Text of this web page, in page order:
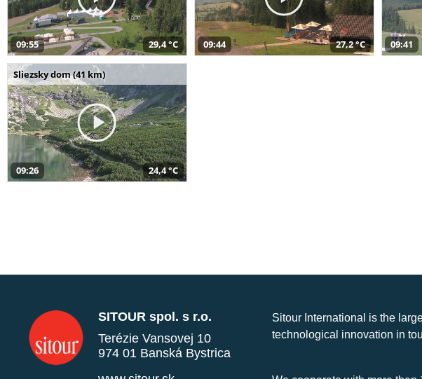
09:55 29,4 °C 09:44 27,2 °C 09:41
Sliezsky dom (41 km)
09:26 24,4 °C
SITOUR spol. s r.o.
Terézie Vansovej 10
974 01 Banská Bystrica
Sitour International is the
technological innovation in